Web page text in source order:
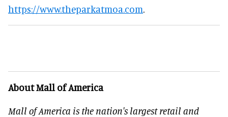
https://www.theparkatmoa.com.
About Mall of America
Mall of America is the nation's largest retail and